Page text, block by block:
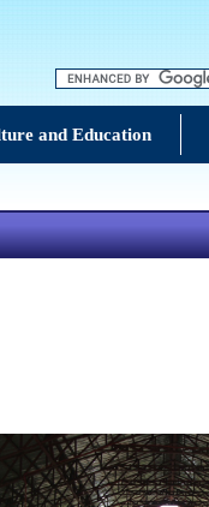
and Education